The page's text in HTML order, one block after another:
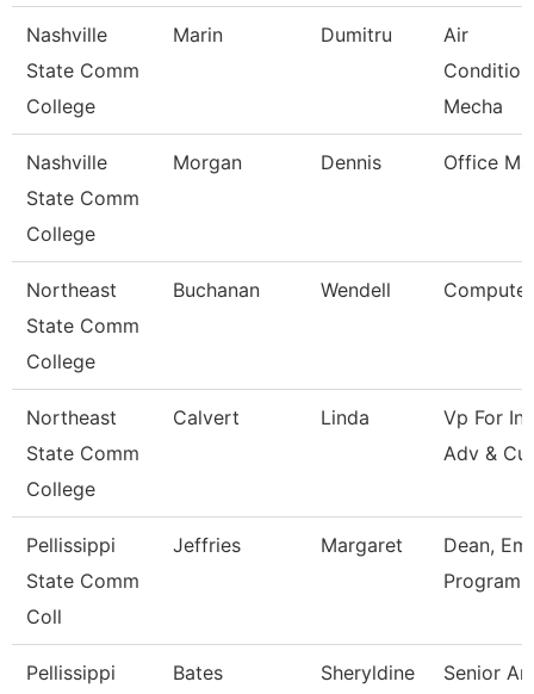
Nashville
State Comm
College
Marin Dumitru
Air
Mecha
Nashville
State Comm
College
Morgan Dennis Office
Northeast
State Comm
College
Buchanan Wendell
Northeast
State Comm
College
Calvert Linda
Vp For
Adv & Cul
Pellissippi
State Comm
Coll
Jeffries Margaret
Dean,
Pellissippi
Bates Sheryldine Senior